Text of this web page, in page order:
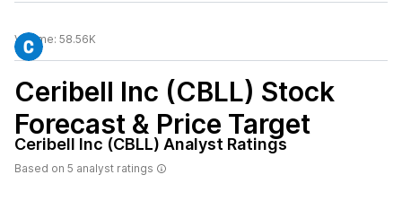
Volume: 58.56K
Ceribell Inc (CBLL) Stock
Forecast & Price Target
Ceribell Inc (CBLL) Analyst Ratings
Based on 5 analyst ratings